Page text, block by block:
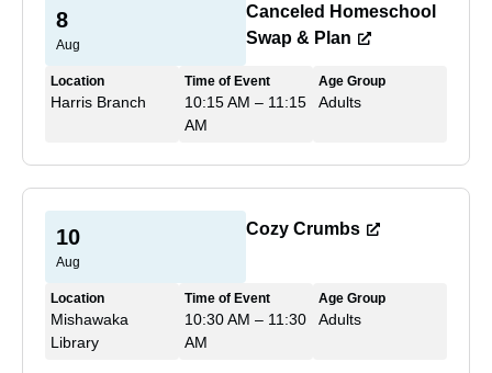
8
Aug
Canceled Homeschool
Swap & Plan
Location
Harris Branch
Time of Event
10:15 AM – 11:15
AM
Age Group
Adults
10
Aug
Cozy Crumbs
Location
Mishawaka
Library
Time of Event
10:30 AM – 11:30
AM
Age Group
Adults